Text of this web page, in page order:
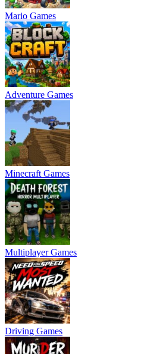
Mario Games
Adventure Games
Minecraft Games
Multiplayer Games
Driving Games